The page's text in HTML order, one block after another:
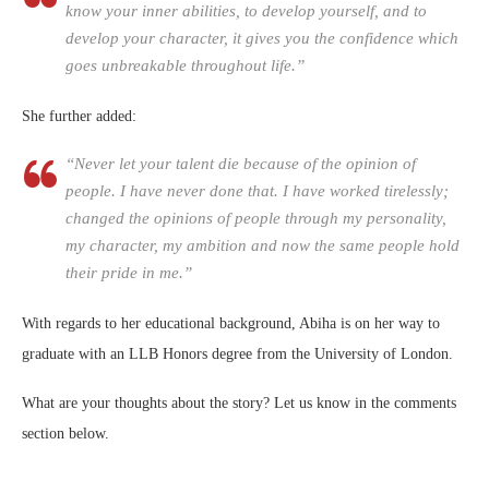
know your inner abilities, to develop yourself, and to
develop your character, it gives you the confidence which
goes unbreakable throughout life.”
She further added:
“Never let your talent die because of the opinion of
people. I have never done that. I have worked tirelessly;
changed the opinions of people through my personality,
my character, my ambition and now the same people hold
their pride in me.”
With regards to her educational background, Abiha is on her way to
graduate with an LLB Honors degree from the University of London.
What are your thoughts about the story? Let us know in the comments
section below.